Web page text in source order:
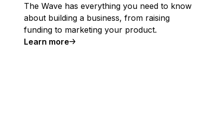
The Wave has everything you need to know
about building a business, from raising
funding to marketing your product.
Learn more